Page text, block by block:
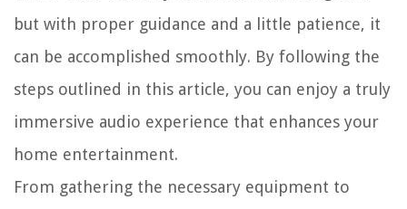
but with proper guidance and a little patience, it
can be accomplished smoothly. By following the
steps outlined in this article, you can enjoy a truly
immersive audio experience that enhances your
home entertainment.
From gathering the necessary equipment to